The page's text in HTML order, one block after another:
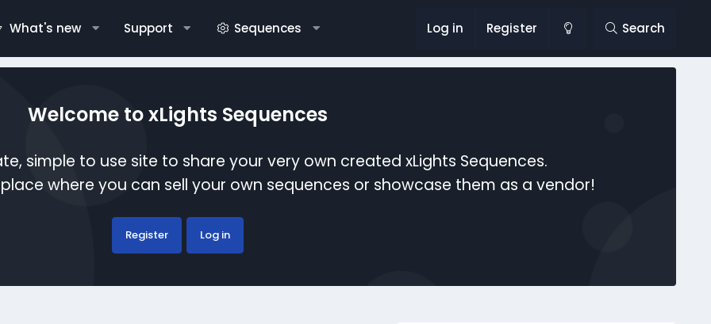
What's new Support Sequences Log in Register Search
Welcome to xLights Sequences
simple to use site to share your very own created xLights Sequences.
where you can sell your own sequences or showcase them as a vendor!
Register Log in